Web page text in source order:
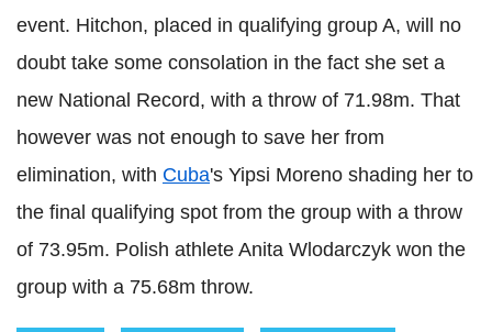
event. Hitchon, placed in qualifying group A, will no
doubt take some consolation in the fact she set a
new National Record, with a throw of 71.98m. That
however was not enough to save her from
elimination, with Cuba's Yipsi Moreno shading her to
the final qualifying spot from the group with a throw
of 73.95m. Polish athlete Anita Wlodarczyk won the
group with a 75.68m throw.